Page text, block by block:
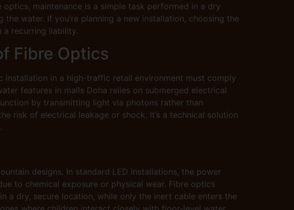
maintenance is a simple task performed in a dry
water. If you’re planning a new installation, choosing the
a recurring liability.
Fibre Optics
installation in a high-traffic retail environment must comply
features in malls Doha relies on submerged electrical
by transmitting light via photons rather than
risk of electrical leakage or shock. It’s a technical solution
designs. In standard LED installations, the power
to chemical exposure or physical wear. Fibre optics
a dry, secure location, while only the inert cable enters the